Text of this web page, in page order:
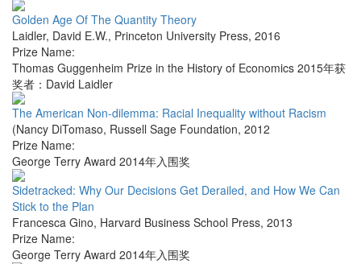
Golden Age Of The Quantity Theory
Laidler, David E.W., Princeton University Press, 2016
Prize Name:
Thomas Guggenheim Prize in the History of Economics 2015年获
奖者：David Laidler
The American Non-dilemma: Racial Inequality without Racism
(Nancy DiTomaso, Russell Sage Foundation, 2012
Prize Name:
George Terry Award 2014年入围奖
Sidetracked: Why Our Decisions Get Derailed, and How We Can
Stick to the Plan
Francesca Gino, Harvard Business School Press, 2013
Prize Name:
George Terry Award 2014年入围奖